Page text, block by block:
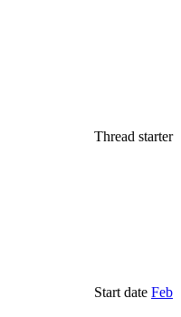
Thread starter
Start date Feb